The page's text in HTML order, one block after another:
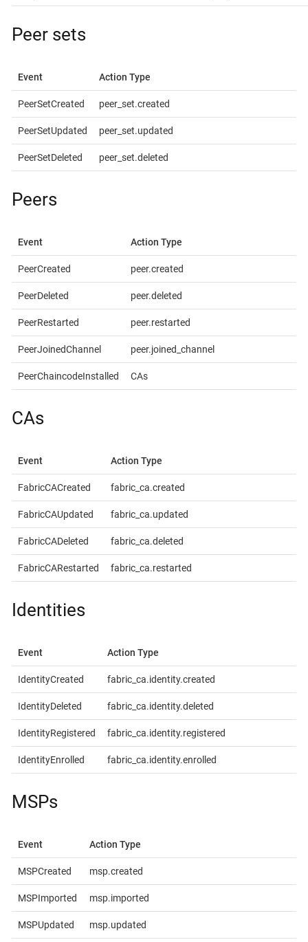
Peer sets
Event Action Type
PeerSetCreated peer_set.created
PeerSetUpdated peer_set.updated
PeerSetDeleted peer_set.deleted
Peers
Event Action Type
PeerCreated peer.created
PeerDeleted peer.deleted
PeerRestarted peer.restarted
PeerJoinedChannel peer.joined_channel
PeerChaincodeInstalled CAs
CAs
Event Action Type
FabricCACreated fabric_ca.created
FabricCAUpdated fabric_ca.updated
FabricCADeleted fabric_ca.deleted
FabricCARestarted fabric_ca.restarted
Identities
Event Action Type
IdentityCreated fabric_ca.identity.created
IdentityDeleted fabric_ca.identity.deleted
IdentityRegistered fabric_ca.identity.registered
IdentityEnrolled fabric_ca.identity.enrolled
MSPs
Event Action Type
MSPCreated msp.created
MSPImported msp.imported
MSPUpdated msp.updated